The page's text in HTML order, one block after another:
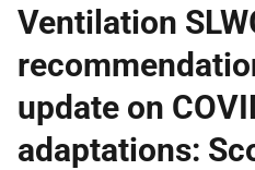
Ventilation
update on
adaptations: